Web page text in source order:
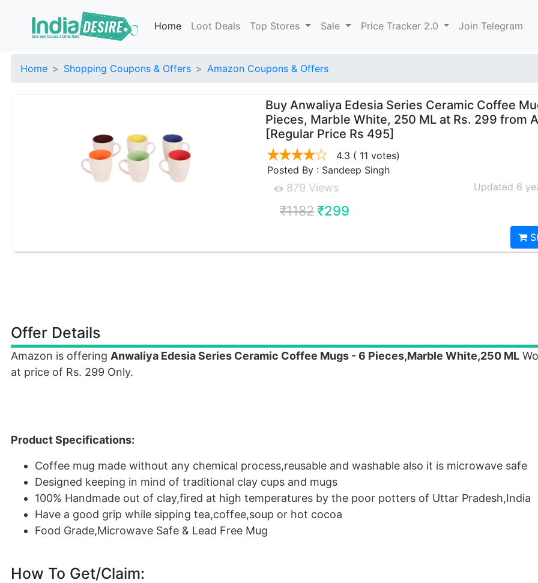
Home Loot Deals Top Stores Sale Price Tracker 2.0 Join Telegram
Home Shopping Coupons & Offers Amazon Coupons & Offers
Buy Anwaliya Edesia Series Ceramic Coffee
Pieces, Marble White, 250 ML at Rs. 299 from
[Regular Price Rs 495]
4.3 ( 11 votes)
Posted By : Sandeep Singh
879 Views Updated 6
₹1182 ₹299
Offer Details
Amazon is offering Anwaliya Edesia Series Ceramic Coffee Mugs - 6 Pieces,Marble White,250 ML
at price of Rs. 299 Only.
Product Specifications:
Coffee mug made without any chemical process,reusable and washable also it is microwave safe
Designed keeping in mind of traditional clay cups and mugs
100% Handmade out of clay,fired at high temperatures by the poor potters of Uttar Pradesh,India
Have a good grip while sipping tea,coffee,soup or hot cocoa
Food Grade,Microwave Safe & Lead Free Mug
How To Get/Claim: